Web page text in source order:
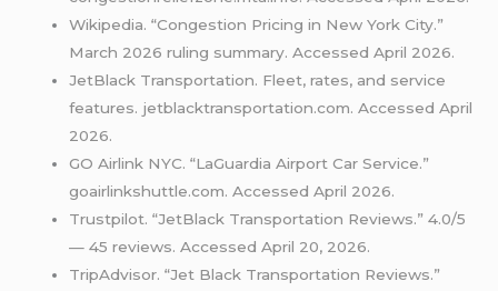
Wikipedia. “Congestion Pricing in New York City.”
March 2026 ruling summary. Accessed April 2026.
JetBlack Transportation. Fleet, rates, and service
features. jetblacktransportation.com. Accessed April
2026.
GO Airlink NYC. “LaGuardia Airport Car Service.”
goairlinkshuttle.com. Accessed April 2026.
Trustpilot. “JetBlack Transportation Reviews.” 4.0/5
— 45 reviews. Accessed April 20, 2026.
TripAdvisor. “Jet Black Transportation Reviews.”